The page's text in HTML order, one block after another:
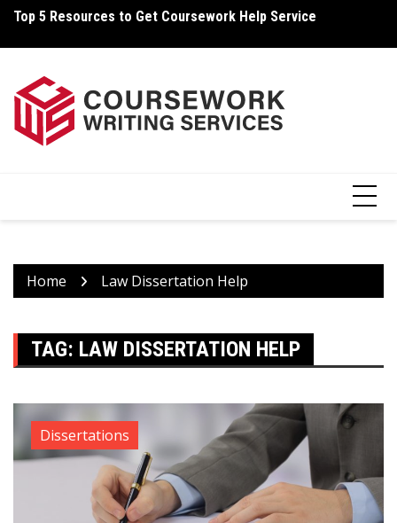
Skip
content
Top 5 Resources to Get Coursework Help Service
Home Law Dissertation Help
TAG: LAW DISSERTATION HELP
Dissertations